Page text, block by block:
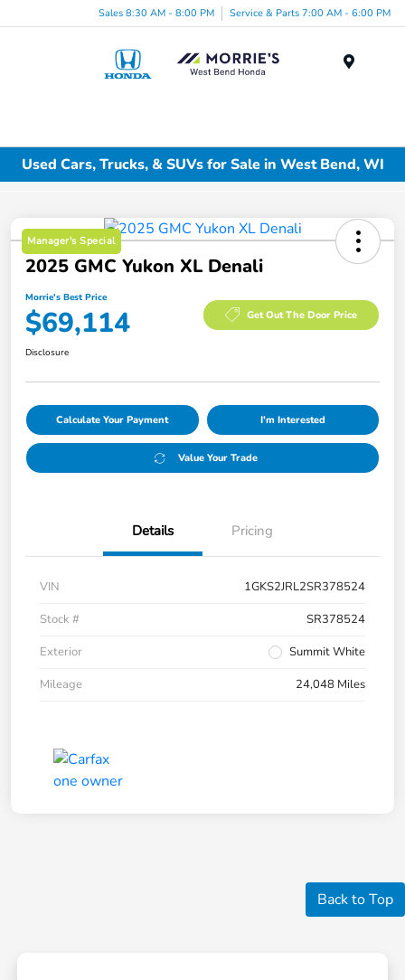
Sales 8:30 AM - 8:00 PM Service & Parts 7:00 AM - 6:00 PM
Used Cars, Trucks, & SUVs for Sale in West Bend, WI
Manager's Special
2025 GMC Yukon XL Denali
Morrie's Best Price
$69,114 Get Out The Door Price
Disclosure
Calculate Your Payment I'm Interested
Value Your Trade
Details Pricing
VIN
1GKS2JRL2SR378524
Stock #
SR378524
Exterior
Summit White
Mileage
24,048 Miles
Back to Top